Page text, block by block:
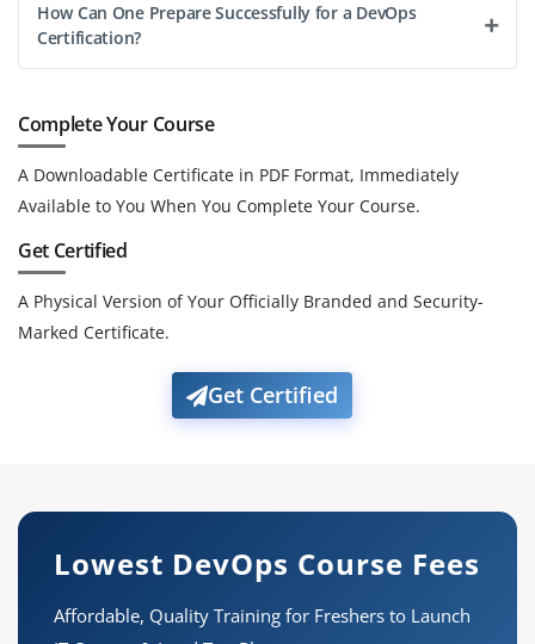
How Can One Prepare Successfully for a DevOps
Certification?
Complete Your Course
A Downloadable Certificate in PDF Format, Immediately
Available to You When You Complete Your Course.
Get Certified
A Physical Version of Your Officially Branded and Security-
Marked Certificate.
Get Certified
Lowest DevOps Course Fees
Affordable, Quality Training for Freshers to Launch